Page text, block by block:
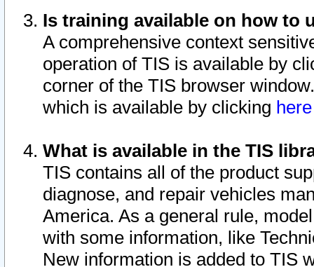
Is training available on how to
A comprehensive context
operation of TIS is available by
corner of the TIS browser
which is available by clicking
What is available in the TIS
TIS contains all of the product
diagnose, and repair vehicles
America. As a general rule,
with some information, like
New information is added to TIS